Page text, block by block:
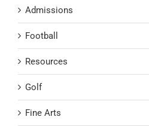
Admissions
Football
Resources
Golf
Fine Arts